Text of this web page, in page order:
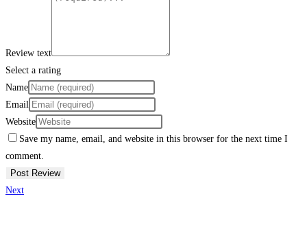
Review text
Select a rating
Name
Email
Website
Save my name, email, and website in this browser for the next time I
comment.
Next